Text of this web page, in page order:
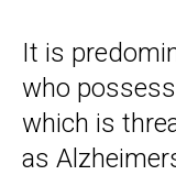
It is
who
which is
as